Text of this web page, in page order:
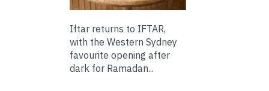
Iftar returns to IFTAR,
with the Western Sydney
favourite opening after
dark for Ramadan...